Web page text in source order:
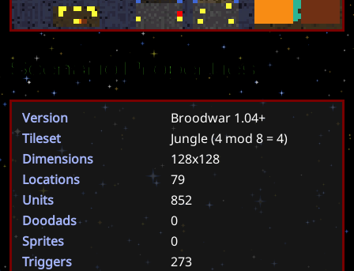
Scenario Properties
Version
Broodwar 1.04+
Tileset
Jungle(4 mod 8 = 4)
Dimensions
128x128
Locations
79
Units
852
Doodads
0
Sprites
0
Triggers
273